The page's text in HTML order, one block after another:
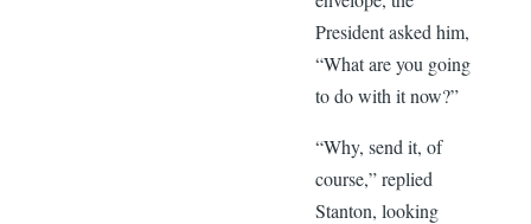
President asked him,
“What are you going
to do with it now?”
“Why, send it, of
course,” replied
Stanton, looking